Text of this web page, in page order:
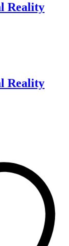
Reality
Reality